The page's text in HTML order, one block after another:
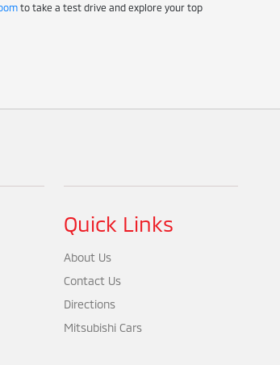
to take a test drive and explore your top
Quick Links
About Us
Contact Us
Directions
Mitsubishi Cars